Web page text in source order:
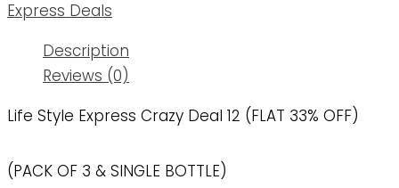
Express Deals
Description
Reviews (0)
Life Style Express Crazy Deal 12 (FLAT 33% OFF)
(PACK OF 3 & SINGLE BOTTLE)